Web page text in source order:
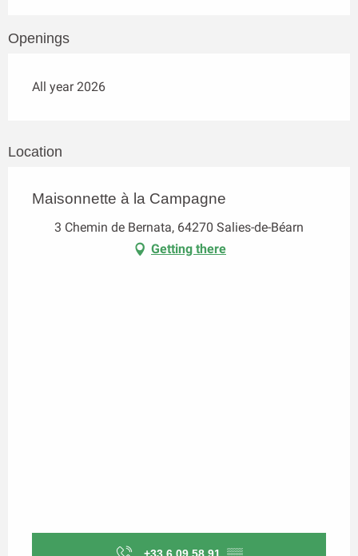
Openings
All year 2026
Location
Maisonnette à la Campagne
3 Chemin de Bernata, 64270 Salies-de-Béarn
Getting there
+33 6 09 58 91 ▒▒